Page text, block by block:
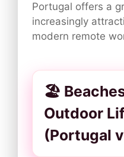
Portugal offers a
increasingly
modern remote
🏖️
Outdoor
(Portugal